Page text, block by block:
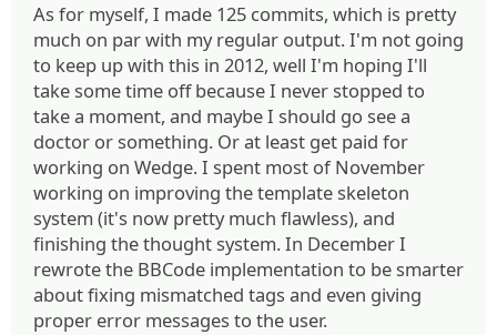
As for myself, I made 125 commits, which is pretty
much on par with my regular output. I'm not going
to keep up with this in 2012, well I'm hoping I'll
take some time off because I never stopped to
take a moment, and maybe I should go see a
doctor or something. Or at least get paid for
working on Wedge. I spent most of November
working on improving the template skeleton
system (it's now pretty much flawless), and
finishing the thought system. In December I
rewrote the BBCode implementation to be smarter
about fixing mismatched tags and even giving
proper error messages to the user.